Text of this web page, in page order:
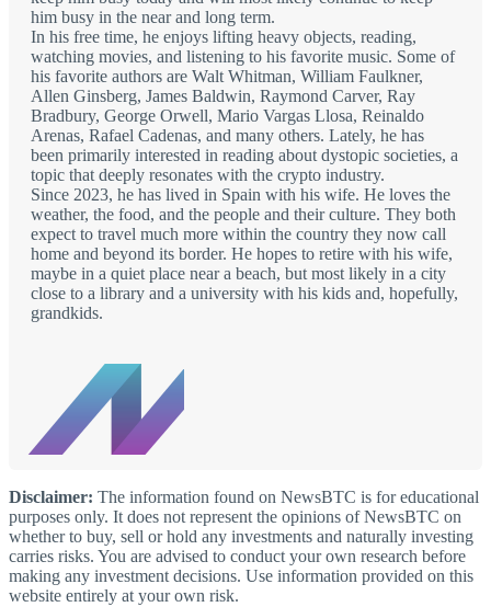
him busy in the near and long term.
In his free time, he enjoys lifting heavy objects, reading,
watching movies, and listening to his favorite music. Some of
his favorite authors are Walt Whitman, William Faulkner,
Allen Ginsberg, James Baldwin, Raymond Carver, Ray
Bradbury, George Orwell, Mario Vargas Llosa, Reinaldo
Arenas, Rafael Cadenas, and many others. Lately, he has
been primarily interested in reading about dystopic societies, a
topic that deeply resonates with the crypto industry.
Since 2023, he has lived in Spain with his wife. He loves the
weather, the food, and the people and their culture. They both
expect to travel much more within the country they now call
home and beyond its border. He hopes to retire with his wife,
maybe in a quiet place near a beach, but most likely in a city
close to a library and a university with his kids and, hopefully,
grandkids.
Disclaimer: The information found on NewsBTC is for educational
purposes only. It does not represent the opinions of NewsBTC on
whether to buy, sell or hold any investments and naturally investing
carries risks. You are advised to conduct your own research before
making any investment decisions. Use information provided on this
website entirely at your own risk.